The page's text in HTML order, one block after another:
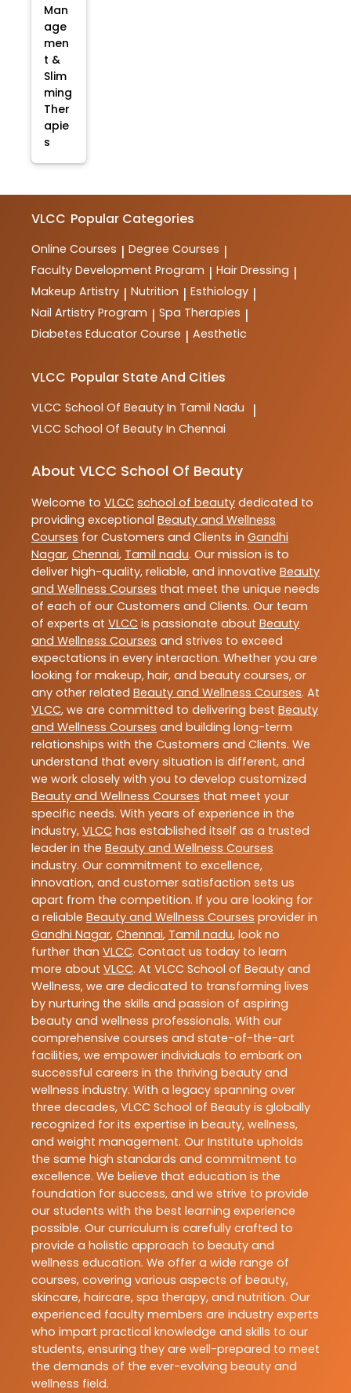
Man
age
men
t &
Slim
ming
Ther
apie
s
VLCC Popular Categories
Online Courses | Degree Courses |
Faculty Development Program | Hair Dressing |
Makeup Artistry | Nutrition | Esthiology |
Nail Artistry Program | Spa Therapies |
Diabetes Educator Course | Aesthetic
VLCC Popular State And Cities
VLCC School Of Beauty In Tamil Nadu |
VLCC School Of Beauty In Chennai
About VLCC School Of Beauty
Welcome to VLCC school of beauty dedicated to
providing exceptional Beauty and Wellness
Courses for Customers and Clients in Gandhi
Nagar, Chennai, Tamil nadu. Our mission is to
deliver high-quality, reliable, and innovative Beauty
and Wellness Courses that meet the unique needs
of each of our Customers and Clients. Our team
of experts at VLCC is passionate about Beauty
and Wellness Courses and strives to exceed
expectations in every interaction. Whether you are
looking for makeup, hair, and beauty courses, or
any other related Beauty and Wellness Courses. At
VLCC, we are committed to delivering best Beauty
and Wellness Courses and building long-term
relationships with the Customers and Clients. We
understand that every situation is different, and
we work closely with you to develop customized
Beauty and Wellness Courses that meet your
specific needs. With years of experience in the
industry, VLCC has established itself as a trusted
leader in the Beauty and Wellness Courses
industry. Our commitment to excellence,
innovation, and customer satisfaction sets us
apart from the competition. If you are looking for
a reliable Beauty and Wellness Courses provider in
Gandhi Nagar, Chennai, Tamil nadu, look no
further than VLCC. Contact us today to learn
more about VLCC. At VLCC School of Beauty and
Wellness, we are dedicated to transforming lives
by nurturing the skills and passion of aspiring
beauty and wellness professionals. With our
comprehensive courses and state-of-the-art
facilities, we empower individuals to embark on
successful careers in the thriving beauty and
wellness industry. With a legacy spanning over
three decades, VLCC School of Beauty is globally
recognized for its expertise in beauty, wellness,
and weight management. Our Institute upholds
the same high standards and commitment to
excellence. We believe that education is the
foundation for success, and we strive to provide
our students with the best learning experience
possible. Our curriculum is carefully crafted to
provide a holistic approach to beauty and
wellness education. We offer a wide range of
courses, covering various aspects of beauty,
skincare, haircare, spa therapy, and nutrition. Our
experienced faculty members are industry experts
who impart practical knowledge and skills to our
students, ensuring they are well-prepared to meet
the demands of the ever-evolving beauty and
wellness field.